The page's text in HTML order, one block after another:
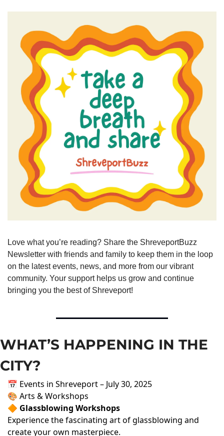
Love what you’re reading? Share the ShreveportBuzz
Newsletter with friends and family to keep them in the loop
on the latest events, news, and more from our vibrant
community. Your support helps us grow and continue
bringing you the best of Shreveport!
WHAT’S HAPPENING IN THE
CITY?
📅 Events in Shreveport – July 30, 2025
🎨 Arts & Workshops
🔶 Glassblowing Workshops
Experience the fascinating art of glassblowing and
create your own masterpiece.